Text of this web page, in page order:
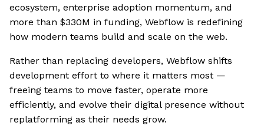
ecosystem, enterprise adoption momentum, and
more than $330M in funding, Webflow is redefining
how modern teams build and scale on the web.
Rather than replacing developers, Webflow shifts
development effort to where it matters most —
freeing teams to move faster, operate more
efficiently, and evolve their digital presence without
replatforming as their needs grow.